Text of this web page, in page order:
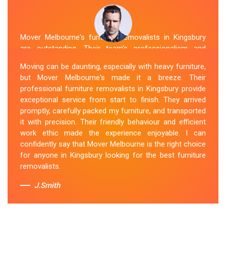
Mover Melbourne's furniture removalists in Kingsbury
are outstanding. Their team's professionalism and
They handled my furniture with the utmost care and
ensured its safe and timely delivery. Mover Melbourne
has set the bar high for furniture removal services in
Kingsbury. I highly recommend their services to anyone
in need of reliable and efficientFurniture Movers.
Sue Berit
Moving can be daunting, especially with heavy furniture,
but Mover Melbourne's made it a breeze. Their
professional furniture removalists in Kingsbury provide
exceptional service from start to finish. They arrived
promptly, carefully packed my furniture, and transported
it with precision. Their friendly behaviour and efficient
work ethic made the experience enjoyable. I can
confidently say that Mover Melbourne is the right choice
for anyone in Kingsbury looking for the best furniture
removalists.
J.Smith